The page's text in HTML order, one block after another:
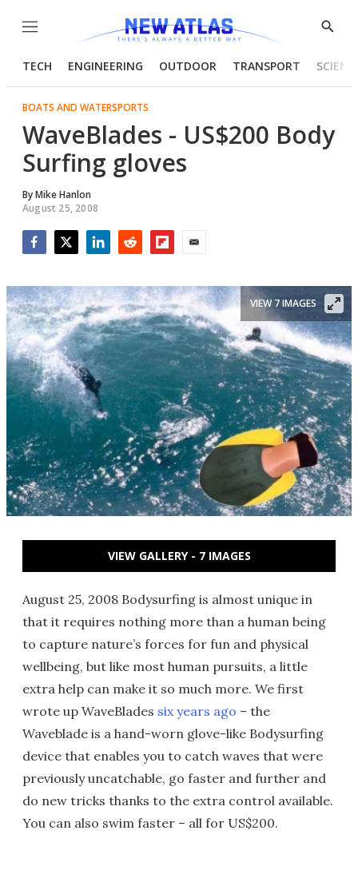
Menu
Show
TECH ENGINEERING OUTDOOR TRANSPORT
BOATS AND WATERSPORTS
WaveBlades - US$200 Body
Surfing gloves
ByMike Hanlon
August 25, 2008
VIEW 7 IMAGES
VIEW GALLERY - 7 IMAGES
August 25, 2008 Bodysurfing is almost unique in
that it requires nothing more than a human being
to capture nature’s forces for fun and physical
wellbeing, but like most human pursuits, a little
extra help can make it so much more. We first
wrote up WaveBlades six years ago – the
Waveblade is a hand-worn glove-like Bodysurfing
device that enables you to catch waves that were
previously uncatchable, go faster and further and
do new tricks thanks to the extra control available.
You can also swim faster – all for US$200.